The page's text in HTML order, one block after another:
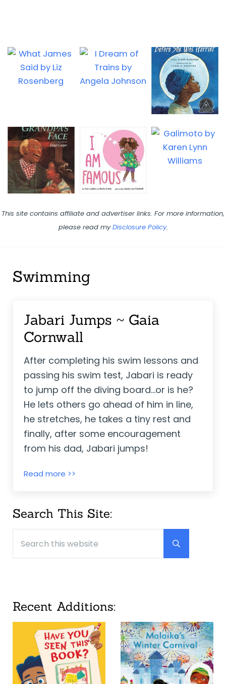
This site contains affiliate and advertiser links. For more information,
please read myDisclosure Policy.
Swimming
Jabari Jumps ~ Gaia
Cornwall
After completing his swim lessons and
passing his swim test, Jabari is ready
to jump off the diving board...or is he?
He lets others go ahead of him in line,
he stretches, he takes a tiny rest and
finally, after some encouragement
from his dad, Jabari jumps!
Read more >>
Sidebar
Search This Site:
Submit
Recent Additions: